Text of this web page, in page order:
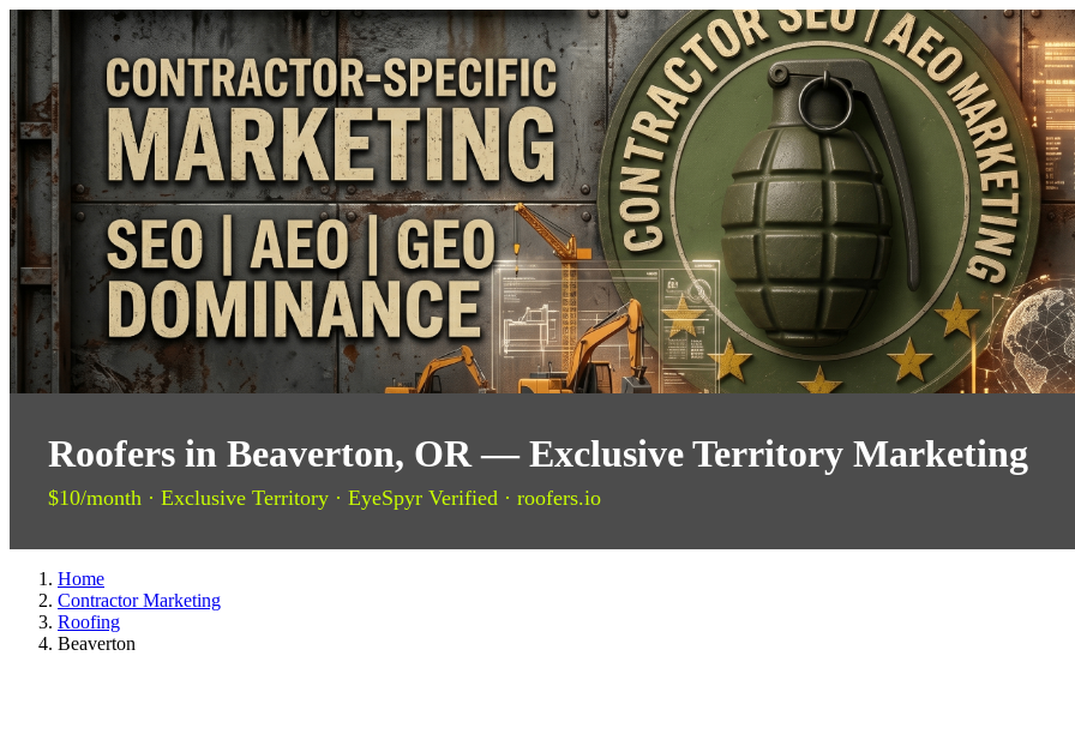
Roofers in Beaverton, OR — Exclusive Territory Marketing
$10/month · Exclusive Territory · EyeSpyr Verified · roofers.io
Home
Contractor Marketing
Roofing
Beaverton